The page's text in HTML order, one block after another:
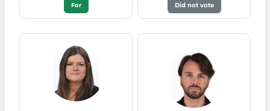
For Did not vote